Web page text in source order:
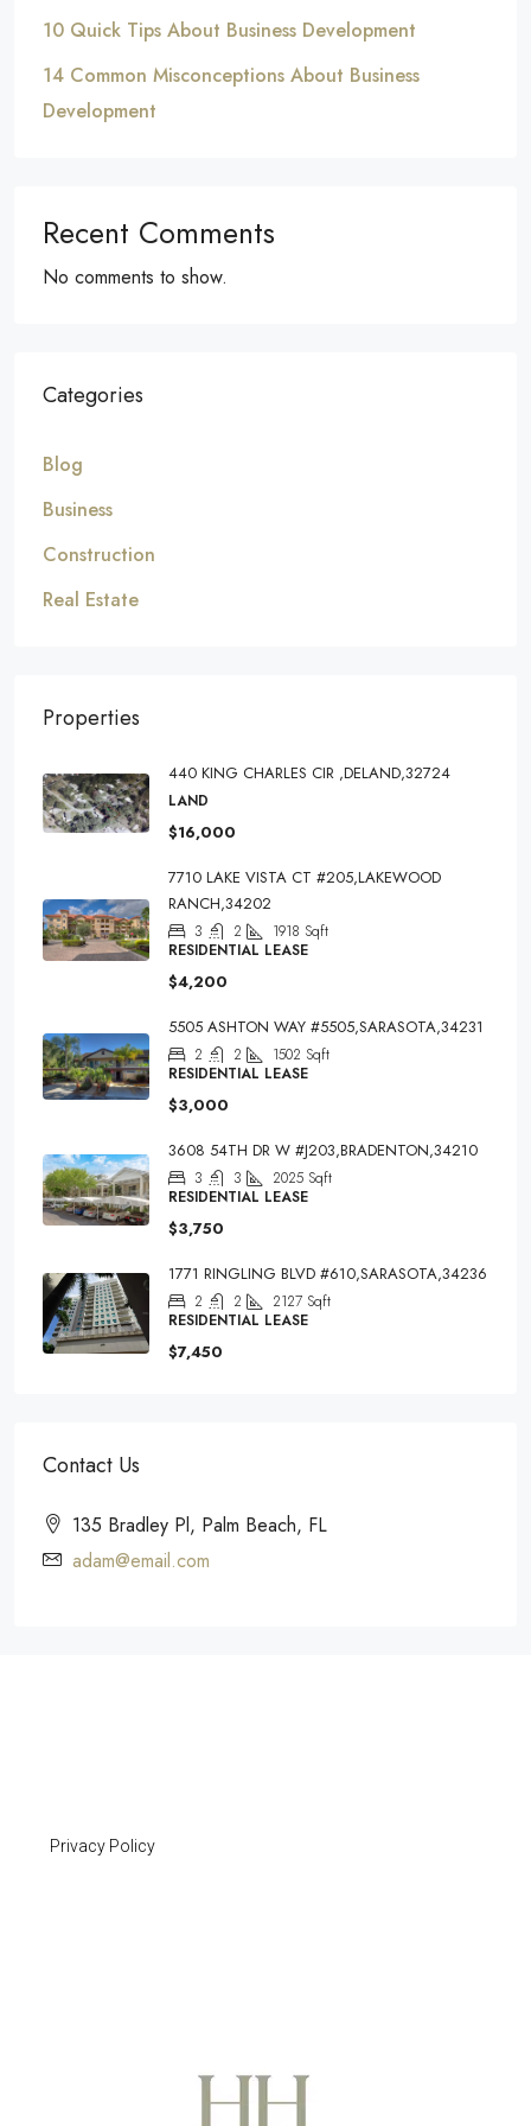
10 Quick Tips About Business Development
14 Common Misconceptions About Business
Development
Recent Comments
No comments to show.
Categories
Blog
Business
Construction
Real Estate
Properties
440 KING CHARLES CIR ,DELAND,32724
LAND
$16,000
7710 LAKE VISTA CT #205,LAKEWOOD
RANCH,34202
3 2 1918 Sqft
RESIDENTIAL LEASE
$4,200
5505 ASHTON WAY #5505,SARASOTA,34231
2 2 1502 Sqft
RESIDENTIAL LEASE
$3,000
3608 54TH DR W #J203,BRADENTON,34210
3 3 2025 Sqft
RESIDENTIAL LEASE
$3,750
1771 RINGLING BLVD #610,SARASOTA,34236
2 2 2127 Sqft
RESIDENTIAL LEASE
$7,450
Contact Us
135 Bradley Pl, Palm Beach, FL
adam@email.com
Privacy Policy